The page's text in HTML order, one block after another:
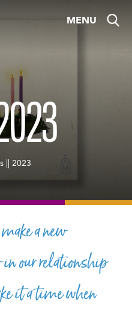
MENU
|| 2023
a new
our relationship
it a time when